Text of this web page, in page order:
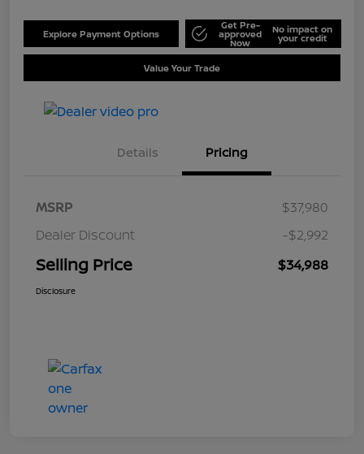
Explore Payment Options
Get Pre-
approved
Now
No impact on
your credit
Value Your Trade
Details Pricing
MSRP
$37,980
Dealer Discount
-$2,992
Selling Price $34,988
Disclosure